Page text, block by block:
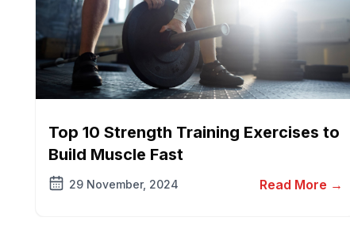
Top 10 Strength Training Exercises to
Build Muscle Fast
29 November, 2024 Read More →